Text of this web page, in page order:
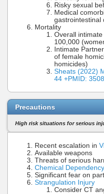
Risky sexual
Medical
gastrointestinal
Mortality
Overall
100,000
Intimate
of female
homicides)
Sheats (2022)
44 +PMID:
Precautions
High risk situations for serious
Recent escalation in
Available weapons
Threats of serious
Chemical Dependency
Significant fear on
Strangulation Injury
Consider CT